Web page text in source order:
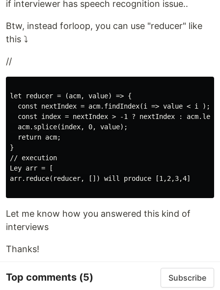
if interviewer has speech recognition issue..
Btw, instead forloop, you can use "reducer" like
this ⤵️
//
let reducer = (acm, value) => {
  const nextIndex = acm.findIndex(i => value < i );
const index = nextIndex > -1 ? nextIndex :
  acm.splice(index, 0, value);
  return acm;
}
// execution
Ley arr = [
arr.reduce(reducer, []) will produce [1,2,3,4]
Let me know how you answered this kind of
interviews
Thanks!
Top comments (5) Subscribe